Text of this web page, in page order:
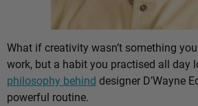
What if creativity wasn’t something
work, but a habit you practised all day
philosophy behind designer D’Wayne
powerful routine.